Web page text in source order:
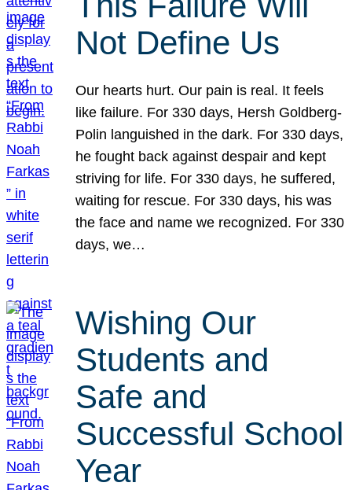
Not Define Us
Our hearts hurt. Our pain is real. It feels
like failure. For 330 days, Hersh Goldberg-
Polin languished in the dark. For 330 days,
he fought back against despair and kept
striving for life. For 330 days, he suffered,
waiting for rescue. For 330 days, his was
the face and name we recognized. For 330
days, we…
Wishing Our
Students and
Safe and
Successful School
Year